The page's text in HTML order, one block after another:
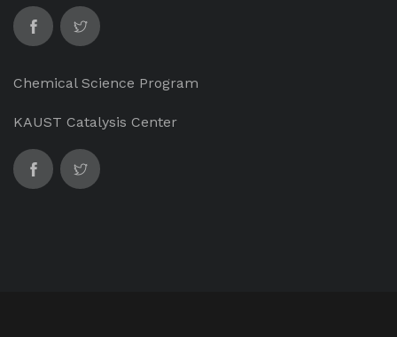
Chemical Science Program
KAUST Catalysis Center